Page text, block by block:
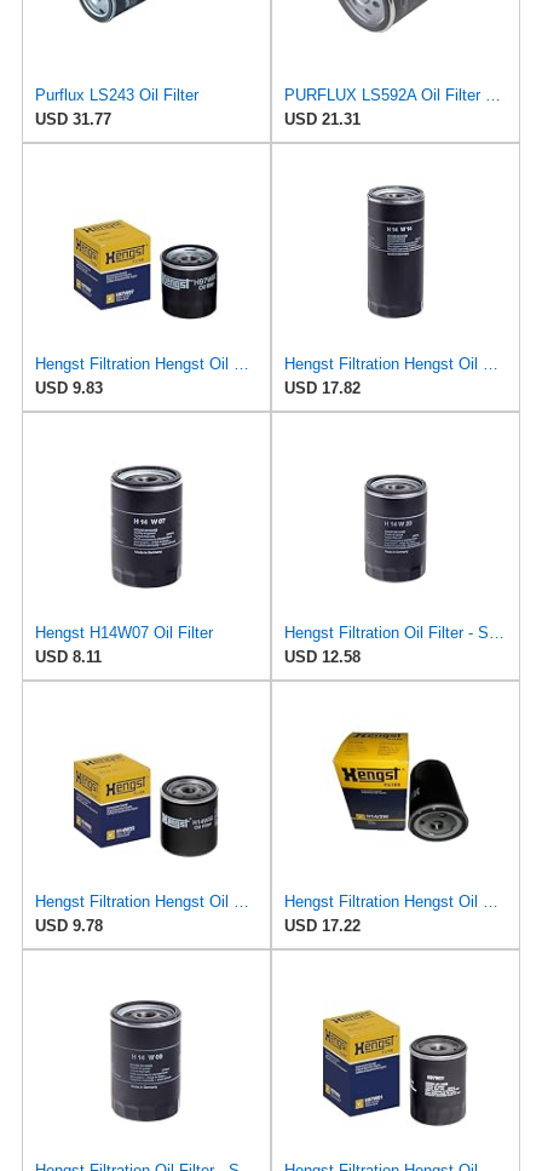
Purflux LS243 Oil Filter
USD 31.77
PURFLUX LS592A Oil Filter Pack of 1
USD 21.31
Hengst Filtration Hengst Oil Filter - Spin on - H97W07
USD 9.83
Hengst Filtration Hengst Oil Filter - Spin on - H14W14
USD 17.82
Hengst H14W07 Oil Filter
USD 8.11
Hengst Filtration Oil Filter - Spin-On - H14W23
USD 12.58
Hengst Filtration Hengst Oil Filter - Spin on - H14W32
USD 9.78
Hengst Filtration Hengst Oil Filter - Spin on - H14/2W
USD 17.22